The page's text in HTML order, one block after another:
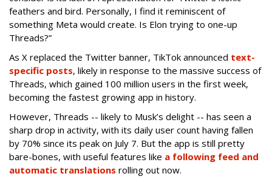
feathers and bird. Personally, I find it reminiscent of
something Meta would create. Is Elon trying to one-up
Threads?”
As X replaced the Twitter banner, TikTok announced text-
specific posts, likely in response to the massive success of
Threads, which gained 100 million users in the first week,
becoming the fastest growing app in history.
However, Threads -- likely to Musk’s delight -- has seen a
sharp drop in activity, with its daily user count having fallen
by 70% since its peak on July 7. But the app is still pretty
bare-bones, with useful features like a following feed and
automatic translations rolling out now.